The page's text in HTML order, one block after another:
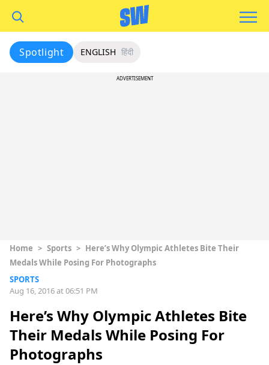
Spotlight ENGLISH हिंदी
ADVERTISEMENT
Home > Sports > Here’s Why Olympic Athletes Bite Their
Medals While Posing For Photographs
SPORTS
Aug 16, 2016 at 06:51 PM
Here’s Why Olympic Athletes Bite
Their Medals While Posing For
Photographs